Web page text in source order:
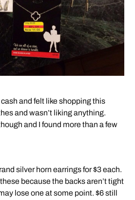
cash and felt like shopping this
and wasn’t liking anything.
and I found more than a few
silver horn earrings for $3 each.
because the backs aren’t tight
lose one at some point. $6 still